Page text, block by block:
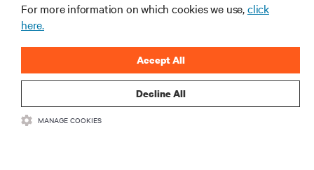
RESOURCES
SUPPORT
CORPORATE
For more information on which cookies we use,click
here.
Decline All
Accept All
MANAGE COOKIES